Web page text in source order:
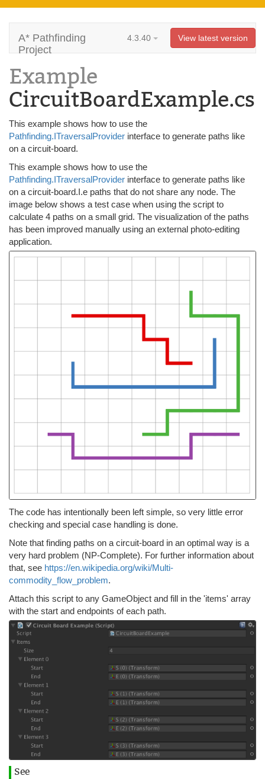
A* Pathfinding
Project
4.3.40 View latest version
Example
CircuitBoardExample.cs
This example shows how to use the
Pathfinding.ITraversalProvider interface to generate paths like
on a circuit-board.
This example shows how to use the
Pathfinding.ITraversalProvider interface to generate paths like
on a circuit-board.I.e paths that do not share any node. The
image below shows a test case when using the script to
calculate 4 paths on a small grid. The visualization of the paths
has been improved manually using an external photo-editing
application.
The code has intentionally been left simple, so very little error
checking and special case handling is done.
Note that finding paths on a circuit-board in an optimal way is a
very hard problem (NP-Complete). For further information about
that, see https://en.wikipedia.org/wiki/Multi-
commodity_flow_problem.
Attach this script to any GameObject and fill in the 'items' array
with the start and endpoints of each path.
See